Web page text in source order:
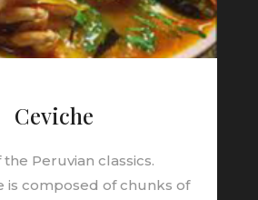
Ceviche
the Peruvian classics.
is composed of chunks of